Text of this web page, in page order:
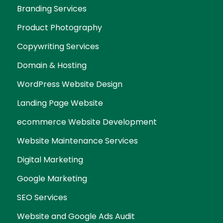
Branding Services
Product Photography
Copywriting Services
Domain & Hosting
WordPress Website Design
Landing Page Website
ecommerce Website Development
Website Maintenance Services
Digital Marketing
Google Marketing
SEO Services
Website and Google Ads Audit